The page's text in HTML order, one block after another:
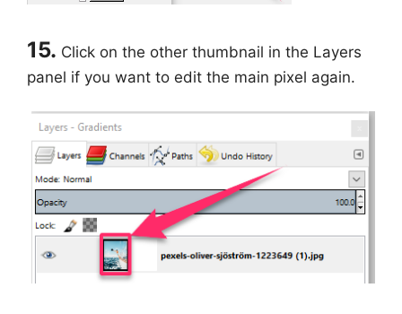
15. Click on the other thumbnail in the Layers
panel if you want to edit the main pixel again.